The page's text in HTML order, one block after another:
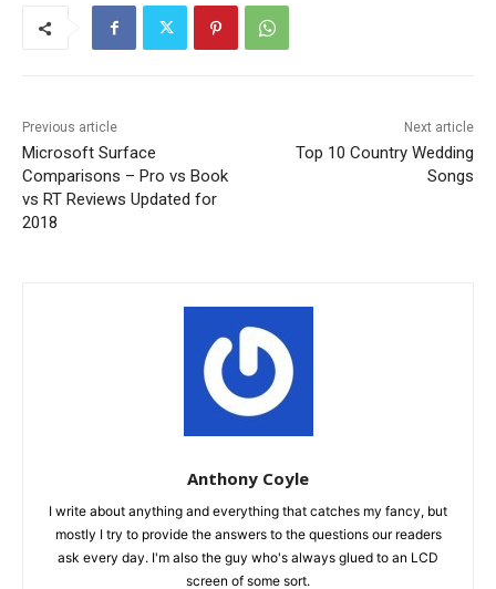
Previous article
Microsoft Surface
Comparisons – Pro vs Book
vs RT Reviews Updated for
2018
Next article
Top 10 Country Wedding
Songs
Anthony Coyle
I write about anything and everything that catches my fancy, but
mostly I try to provide the answers to the questions our readers
ask every day. I'm also the guy who's always glued to an LCD
screen of some sort.